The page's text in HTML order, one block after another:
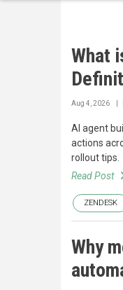
What
Aug 4, 2026
AI agent
actions
rollout tips.
Read Post
ZENDESK
Why